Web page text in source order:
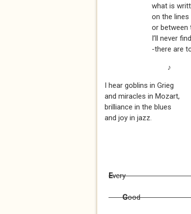
what is
on the lines
or between
I’ll never find
-there are too
♪
I hear goblins in Grieg
and miracles in Mozart,
brilliance in the blues
and joy in jazz.
Everything
E
G